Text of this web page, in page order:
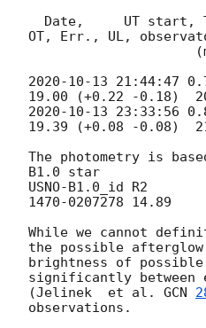
OT, Err., UL,
2020-10-13 21:44:47
2020-10-13 23:33:56
19.39 (+0.08 -0.08)
The photometry is
B1.0 star
USNO-B1.0_id R2
1470-0207278 14.89
While we cannot
the possible
brightness of
significantly between
(Jelinek  et al. GCN
observations.